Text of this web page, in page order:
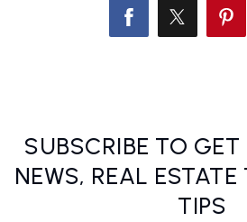
SUBSCRIBE TO
NEWS, REAL
TIPS